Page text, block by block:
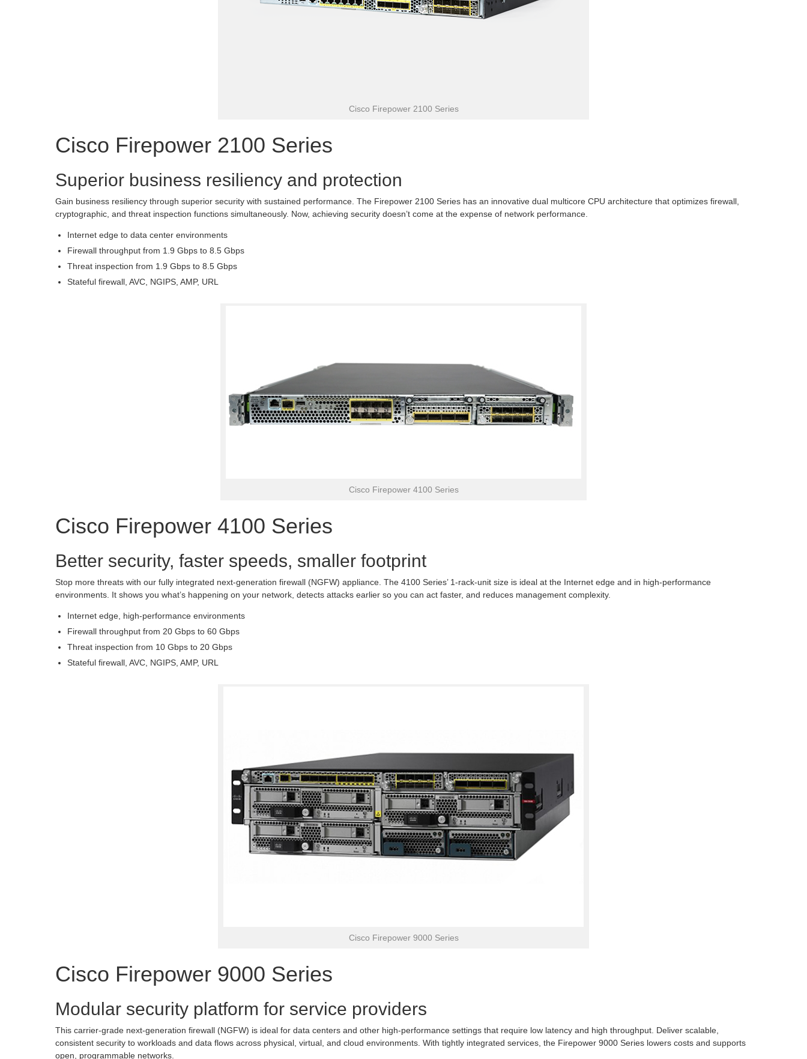
Cisco Firepower 2100 Series
Cisco Firepower 2100 Series
Superior business resiliency and protection
Gain business resiliency through superior security with sustained performance. The Firepower 2100 Series has an innovative dual multicore CPU architecture that optimizes firewall,
cryptographic, and threat inspection functions simultaneously. Now, achieving security doesn’t come at the expense of network performance.
Internet edge to data center environments
Firewall throughput from 1.9 Gbps to 8.5 Gbps
Threat inspection from 1.9 Gbps to 8.5 Gbps
Stateful firewall, AVC, NGIPS, AMP, URL
Cisco Firepower 4100 Series
Cisco Firepower 4100 Series
Better security, faster speeds, smaller footprint
Stop more threats with our fully integrated next-generation firewall (NGFW) appliance. The 4100 Series’ 1-rack-unit size is ideal at the Internet edge and in high-performance
environments. It shows you what’s happening on your network, detects attacks earlier so you can act faster, and reduces management complexity.
Internet edge, high-performance environments
Firewall throughput from 20 Gbps to 60 Gbps
Threat inspection from 10 Gbps to 20 Gbps
Stateful firewall, AVC, NGIPS, AMP, URL
Cisco Firepower 9000 Series
Cisco Firepower 9000 Series
Modular security platform for service providers
This carrier-grade next-generation firewall (NGFW) is ideal for data centers and other high-performance settings that require low latency and high throughput. Deliver scalable,
consistent security to workloads and data flows across physical, virtual, and cloud environments. With tightly integrated services, the Firepower 9000 Series lowers costs and supports
open, programmable networks.